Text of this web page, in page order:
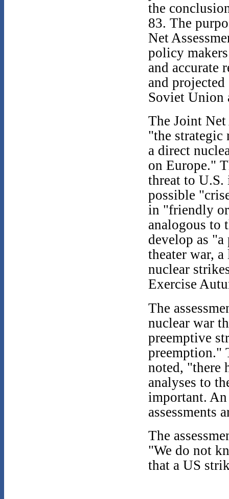
the
83. The
Net
policy
and accurate
and projected
Soviet Union
The Joint Net
"the strategic
a direct
on Europe."
threat to
possible
in "friendly
analogous to
develop as
theater war,
nuclear
Exercise
The
nuclear war
preemptive
preemption."
noted, "there
analyses to
important.
assessments
The
"We do not
that a US